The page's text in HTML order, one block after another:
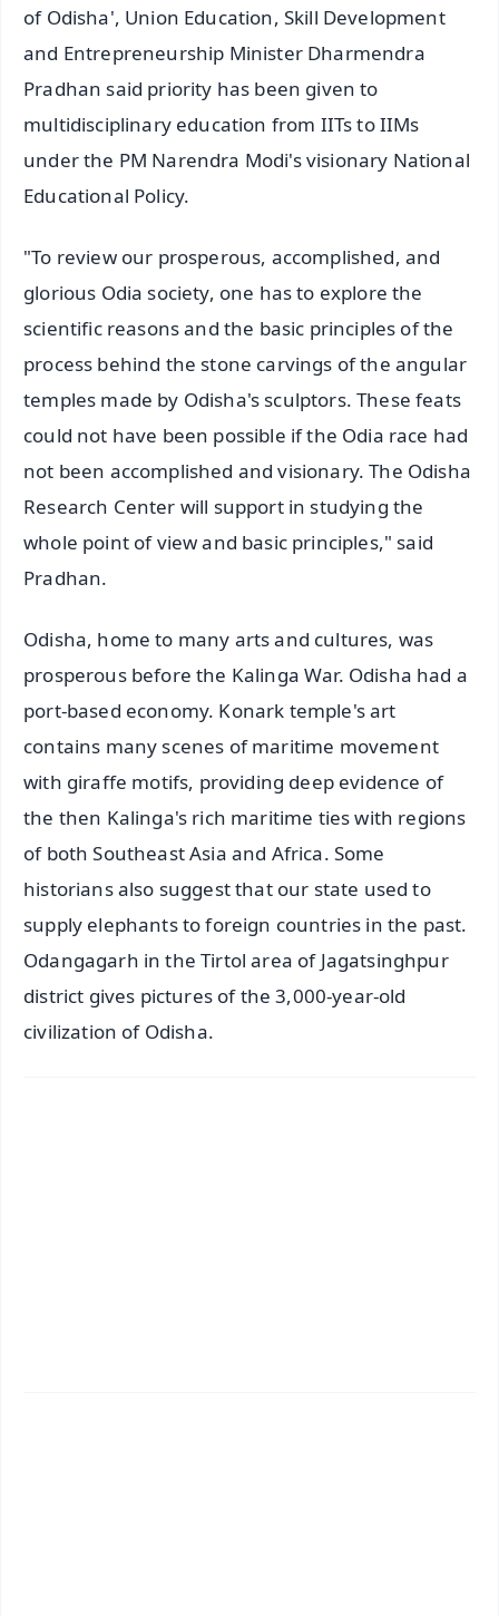
of Odisha', Union Education, Skill Development
and Entrepreneurship Minister Dharmendra
Pradhan said priority has been given to
multidisciplinary education from IITs to IIMs
under the PM Narendra Modi's visionary National
Educational Policy.
"To review our prosperous, accomplished, and
glorious Odia society, one has to explore the
scientific reasons and the basic principles of the
process behind the stone carvings of the angular
temples made by Odisha's sculptors. These feats
could not have been possible if the Odia race had
not been accomplished and visionary. The Odisha
Research Center will support in studying the
whole point of view and basic principles," said
Pradhan.
Odisha, home to many arts and cultures, was
prosperous before the Kalinga War. Odisha had a
port-based economy. Konark temple's art
contains many scenes of maritime movement
with giraffe motifs, providing deep evidence of
the then Kalinga's rich maritime ties with regions
of both Southeast Asia and Africa. Some
historians also suggest that our state used to
supply elephants to foreign countries in the past.
Odangagarh in the Tirtol area of Jagatsinghpur
district gives pictures of the 3,000-year-old
civilization of Odisha.